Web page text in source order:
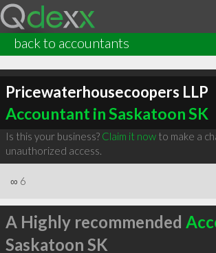
back to accountants
Pricewaterhousecoopers LLP
Accountant in Saskatoon SK
Is this your business? Claim it nowto make a
unauthorized access.
∞ 6
A Highly recommended
Saskatoon SK